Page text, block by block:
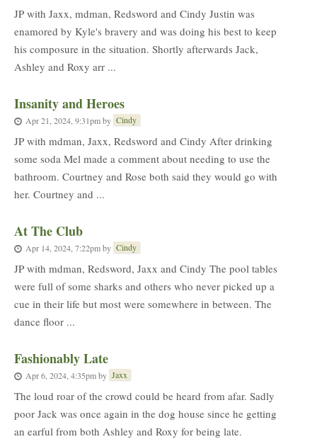
JP with Jaxx, mdman, Redsword and Cindy Justin was
enamored by Kyle's bravery and was doing his best to keep
his composure in the situation. Shortly afterwards Jack,
Ashley and Roxy arr ...
Insanity and Heroes
Apr 21, 2024, 9:31pmby Cindy
JP with mdman, Jaxx, Redsword and Cindy After drinking
some soda Mel made a comment about needing to use the
bathroom. Courtney and Rose both said they would go with
her. Courtney and ...
At The Club
Apr 14, 2024, 7:22pmby Cindy
JP with mdman, Redsword, Jaxx and Cindy The pool tables
were full of some sharks and others who never picked up a
cue in their life but most were somewhere in between. The
dance floor ...
Fashionably Late
Apr 6, 2024, 4:35pmby Jaxx
The loud roar of the crowd could be heard from afar. Sadly
poor Jack was once again in the dog house since he getting
an earful from both Ashley and Roxy for being late.